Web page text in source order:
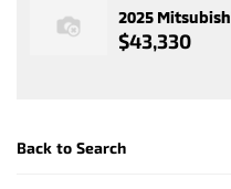
2025
$43,330
Back to Search